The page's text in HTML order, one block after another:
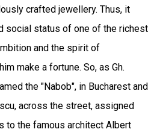
crafted jewellery. Thus, it
social status of one of the richest
and the spirit of
make a fortune. So, as Gh.
the "Nabob", in Bucharest and
across the street, assigned
to the famous architect Albert